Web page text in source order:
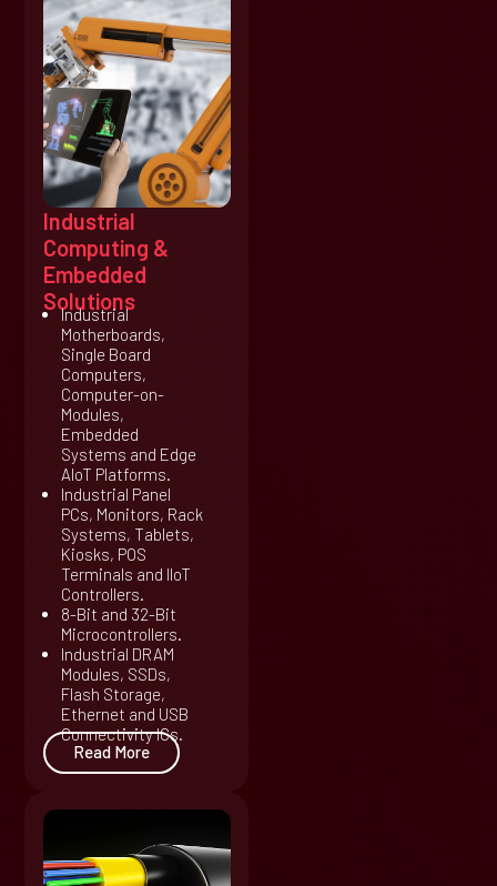
Industrial
Computing &
Embedded
Solutions
Industrial
Motherboards,
Single Board
Computers,
Computer-on-
Modules,
Embedded
Systems and Edge
AIoT Platforms.
Industrial Panel
PCs, Monitors, Rack
Systems, Tablets,
Kiosks, POS
Terminals and IIoT
Controllers.
8-Bit and 32-Bit
Microcontrollers.
Industrial DRAM
Modules, SSDs,
Flash Storage,
Ethernet and USB
Connectivity ICs.
Read More